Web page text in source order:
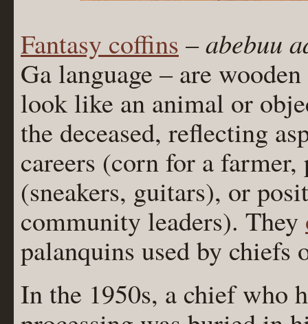
Fantasy coffins –abebuu
Ga language – are
look like an animal or
the deceased, reflecting
careers (corn for a
(sneakers, guitars), or
community leaders). They
palanquins used by chiefs
In the 1950s, a chief who